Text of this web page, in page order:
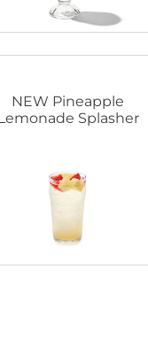
NEW Pineapple
Splasher